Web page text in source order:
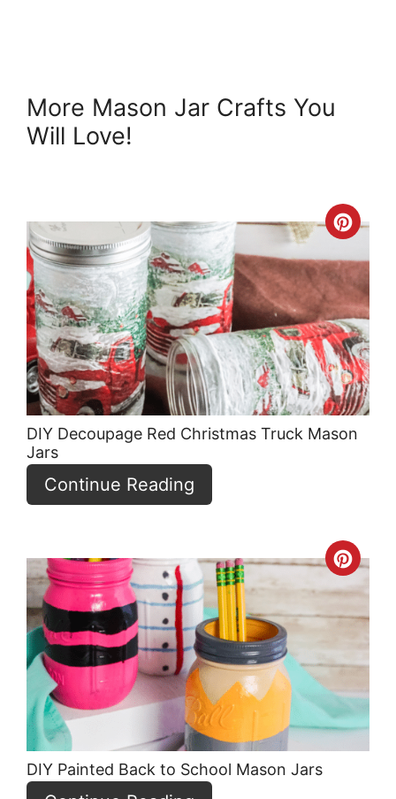
More Mason Jar Crafts You
Will Love!
Pin
DIY Decoupage Red Christmas Truck Mason
Jars
Continue Reading
Pin
DIY Painted Back to School Mason Jars